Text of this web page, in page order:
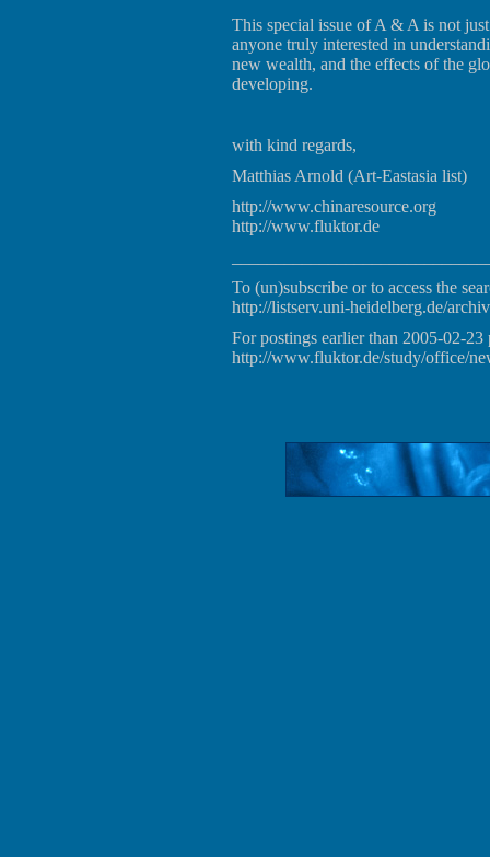
This special issue of A & A is not
anyone truly interested in
new wealth, and the effects of the
developing.
with kind regards,
Matthias Arnold (Art-Eastasia list)
http://www.chinaresource.org
http://www.fluktor.de
To (un)subscribe or to access the
http://listserv.uni-heidelberg.de/
For postings earlier than 2005-02-23
http://www.fluktor.de/study/office/